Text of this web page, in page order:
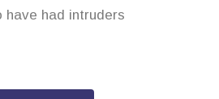
have had intruders